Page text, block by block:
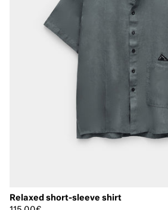
Relaxed short-sleeve shirt